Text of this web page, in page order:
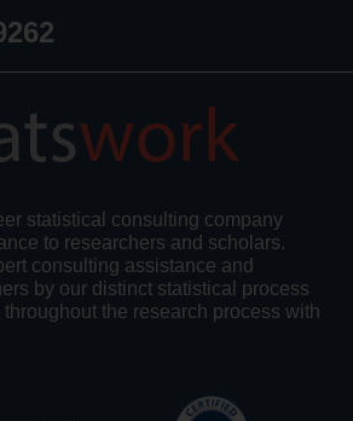
statistical consulting company
to researchers and scholars.
consulting assistance and
by our distinct statistical process
the research process with